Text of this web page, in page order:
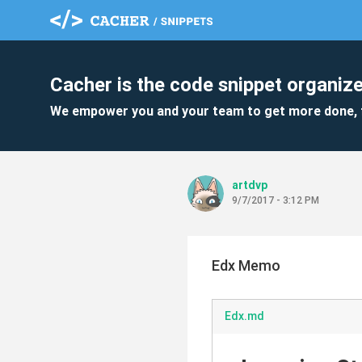
Cacher is the code snippet
We empower you and your team to get more
artdvp
9/7/2017 - 3:12 PM
Edx Memo
Edx.md